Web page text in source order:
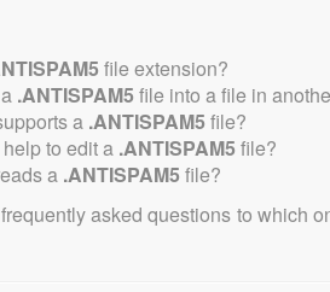
file extension?
.ANTISPAM5 file into a file in
a .ANTISPAM5 file?
to edit a .ANTISPAM5 file?
a .ANTISPAM5 file?
asked questions to which